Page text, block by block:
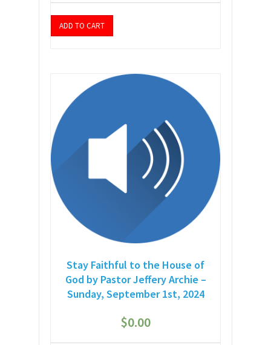
ADD TO CART
Stay Faithful to the House of
God by Pastor Jeffery Archie –
Sunday, September 1st, 2024
$0.00